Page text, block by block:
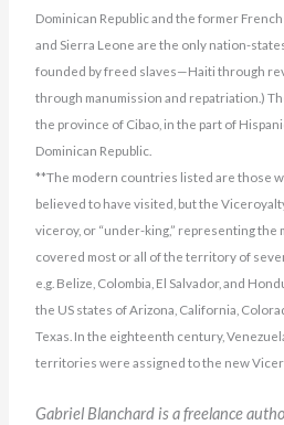
Dominican Republic and the former
and Sierra Leone are the only nation-
founded by freed slaves—Haiti through
through manumission and repatriation.)
the province of Cibao, in the part of
Dominican Republic.
**The modern countries listed are those
believed to have visited, but the
viceroy, or “under-king,” representing the
covered most or all of the territory of
e.g. Belize, Colombia, El Salvador, and
the US states of Arizona, California,
Texas. In the eighteenth century,
territories were assigned to the new
Gabriel Blanchard is a freelance